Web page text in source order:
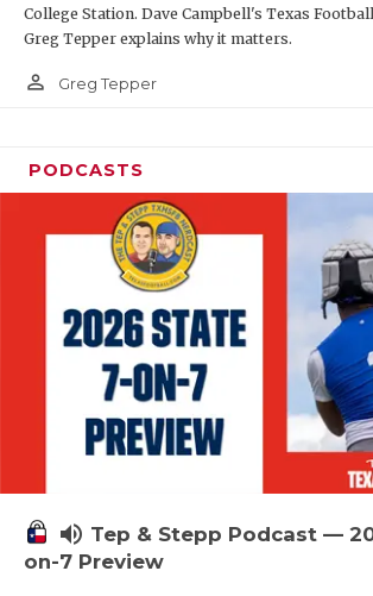
College Station. Dave Campbell's Texas
Greg Tepper explains why it matters.
person_outline Greg Tepper
PODCASTS
volume_up Tep & Stepp Podcast —
on-7 Preview